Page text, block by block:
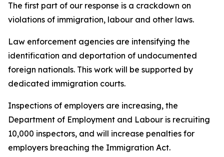
The first part of our response is a crackdown on
violations of immigration, labour and other laws.
Law enforcement agencies are intensifying the
identification and deportation of undocumented
foreign nationals. This work will be supported by
dedicated immigration courts.
Inspections of employers are increasing, the
Department of Employment and Labour is recruiting
10,000 inspectors, and will increase penalties for
employers breaching the Immigration Act.